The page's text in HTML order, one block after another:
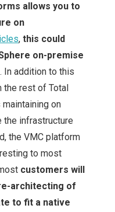
allows you to
on
, this could
on-premise
In addition to this
the rest of Total
on
the infrastructure
the VMC platform
to most
customers will
architecting of
to fit a native